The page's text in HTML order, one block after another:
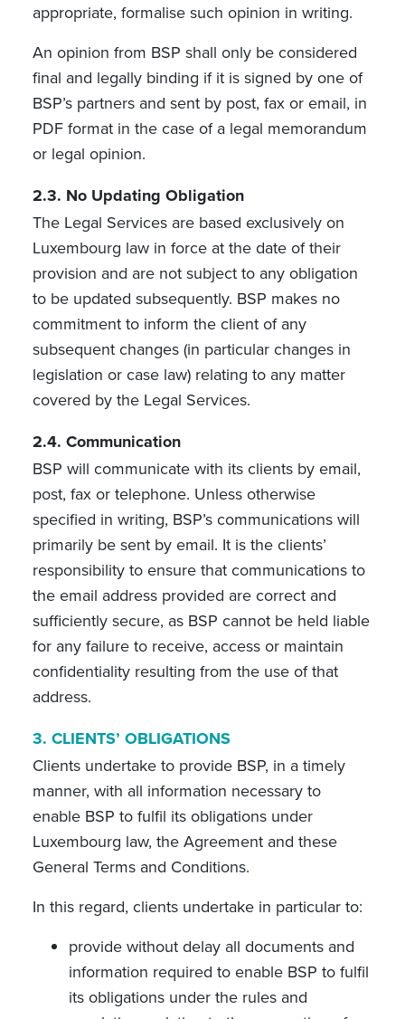
appropriate, formalise such opinion in writing.
An opinion from BSP shall only be considered
final and legally binding if it is signed by one of
BSP’s partners and sent by post, fax or email, in
PDF format in the case of a legal memorandum
or legal opinion.
2.3. No Updating Obligation
The Legal Services are based exclusively on
Luxembourg law in force at the date of their
provision and are not subject to any obligation
to be updated subsequently. BSP makes no
commitment to inform the client of any
subsequent changes (in particular changes in
legislation or case law) relating to any matter
covered by the Legal Services.
2.4. Communication
BSP will communicate with its clients by email,
post, fax or telephone. Unless otherwise
specified in writing, BSP’s communications will
primarily be sent by email. It is the clients’
responsibility to ensure that communications to
the email address provided are correct and
sufficiently secure, as BSP cannot be held liable
for any failure to receive, access or maintain
confidentiality resulting from the use of that
address.
3. CLIENTS’ OBLIGATIONS
Clients undertake to provide BSP, in a timely
manner, with all information necessary to
enable BSP to fulfil its obligations under
Luxembourg law, the Agreement and these
General Terms and Conditions.
In this regard, clients undertake in particular to:
provide without delay all documents and
information required to enable BSP to fulfil
its obligations under the rules and